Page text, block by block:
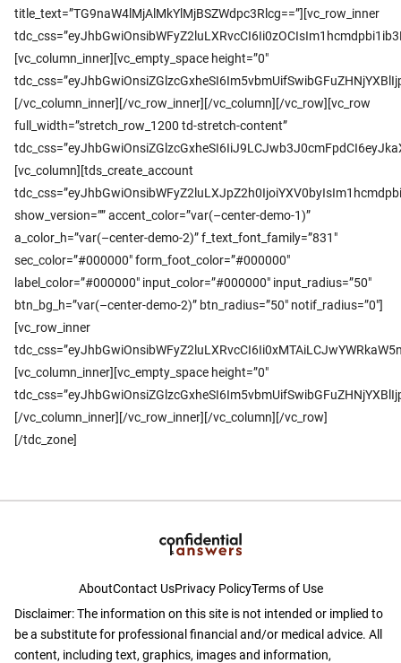
title_text=”TG9naW4lMjAlMkYlMjBSZWdpc3Rlcg==”][vc_row_inner
[vc_column_inner][vc_empty_space height=”0″
[/vc_column_inner][/vc_row_inner][/vc_column][/vc_row][vc_row
full_width=”stretch_row_1200 td-stretch-content”
[vc_column][tds_create_account
show_version=”” accent_color=”var(–center-demo-1)”
a_color_h=”var(–center-demo-2)” f_text_font_family=”831″
sec_color=”#000000″ form_foot_color=”#000000″
label_color=”#000000″ input_color=”#000000″ input_radius=”50″
btn_bg_h=”var(–center-demo-2)” btn_radius=”50″ notif_radius=”0″]
[vc_row_inner
[vc_column_inner][vc_empty_space height=”0″
[/vc_column_inner][/vc_row_inner][/vc_column][/vc_row]
[/tdc_zone]
AboutContact UsPrivacy PolicyTerms of Use
Disclaimer: The information on this site is not intended or implied to
be a substitute for professional financial and/or medical advice. All
content, including text, graphics, images and information,